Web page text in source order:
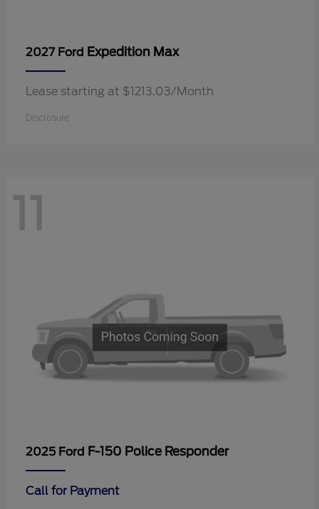
2027 Ford Expedition Max
Lease starting at $1213.03/Month
Disclosure
11
2025 Ford F-150 Police Responder
Call for Payment